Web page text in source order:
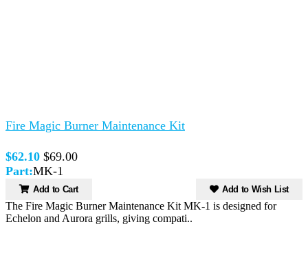
Fire Magic Burner Maintenance Kit
$62.10 $69.00
Part:MK-1
Add to Cart Add to Wish List
The Fire Magic Burner Maintenance Kit MK-1 is designed for
Echelon and Aurora grills, giving compati..